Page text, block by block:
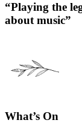
“Playing the
about music”
What’s On